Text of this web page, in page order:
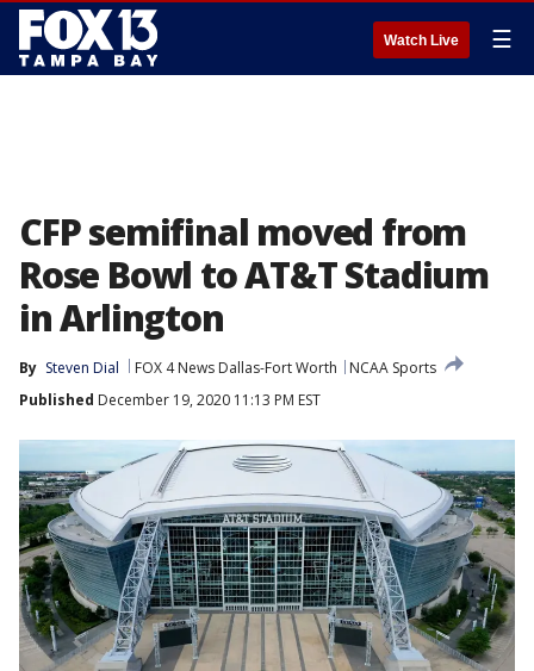
Watch Live ☰
CFP semifinal moved from
Rose Bowl to AT&T Stadium
in Arlington
By Steven Dial FOX 4 News Dallas-Fort Worth
NCAA Sports
Published December 19, 2020 11:13 PM EST